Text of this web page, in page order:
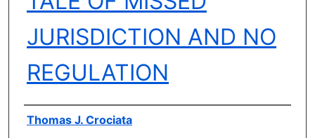
JURISDICTION AND NO
REGULATION
Authors
Thomas J. Crociata